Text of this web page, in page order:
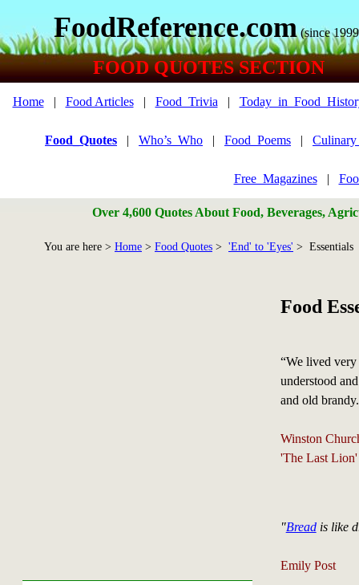
FoodReference.com (since
FOOD QUOTES SECTION
Home| Food Articles| Food_Trivia |
Food_Quotes | Who’s_Who | Food_Poems |
Free_Magazines|
Over 4,600 Quotes About Food, Beverages,
You are here > Home > Food Quotes > 'End' to 'Eyes' > Essentials
Food
“We lived
understood
and old
Winston
'The Last
"Breadis like
Emily Post